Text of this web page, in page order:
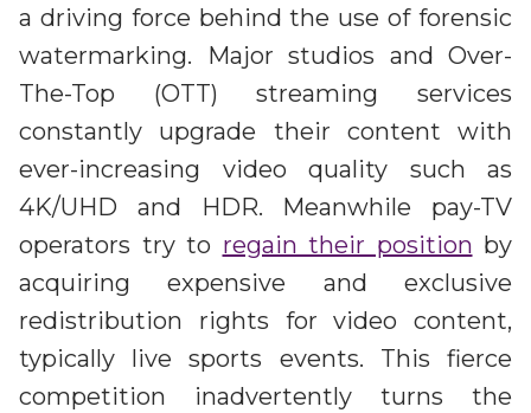
a driving force behind the use of forensic
watermarking. Major studios and Over-
The-Top (OTT) streaming services
constantly upgrade their content with
ever-increasing video quality such as
4K/UHD and HDR. Meanwhile pay-TV
operators try to regain their position by
acquiring expensive and exclusive
redistribution rights for video content,
typically live sports events. This fierce
competition inadvertently turns the